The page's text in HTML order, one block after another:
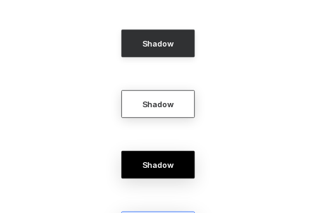
Shadow
Shadow
Shadow